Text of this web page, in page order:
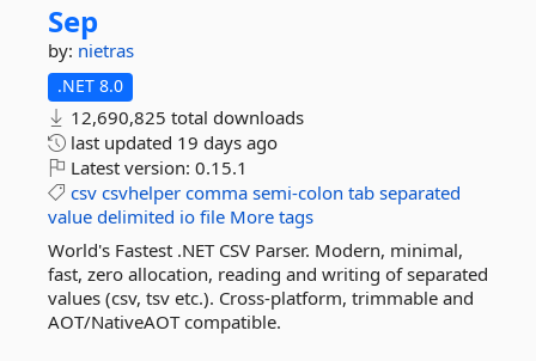
Sep
by: nietras
.NET 8.0
12,690,825 total downloads
last updated 19 days ago
Latest version: 0.15.1
csv csvhelper comma semi-colon tab separated
value delimited io file More tags
World's Fastest .NET CSV Parser. Modern, minimal,
fast, zero allocation, reading and writing of separated
values (csv, tsv etc.). Cross-platform, trimmable and
AOT/NativeAOT compatible.